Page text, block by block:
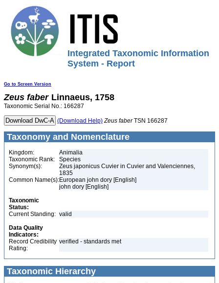
Integrated Taxonomic Information
System - Report
Go to Screen Version
Zeus faber Linnaeus, 1758
Taxonomic Serial No.: 166287
(Download Help) Zeus faberTSN 166287
Taxonomy and Nomenclature
Kingdom:
Animalia
Taxonomic Rank:
Species
Synonym(s):
Zeus japonicus Cuvier in Cuvier and Valenciennes,
1835
Common Name(s):European john dory [English]
john dory [English]
Taxonomic
Status:
Current Standing: valid
Data Quality
Indicators:
Record Credibility
Rating:
verified - standards met
Taxonomic Hierarchy